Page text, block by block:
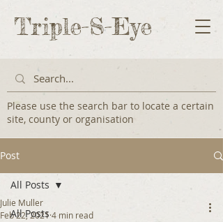
Triple-S-Eye
Please use the search bar to locate a certain
site, county or organisation
Post
All Posts
All Posts
Julie Muller
Feb 22, 2021 4 min read